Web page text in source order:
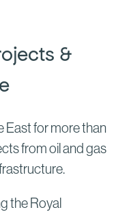
&
East for more than
from oil and gas
the Royal